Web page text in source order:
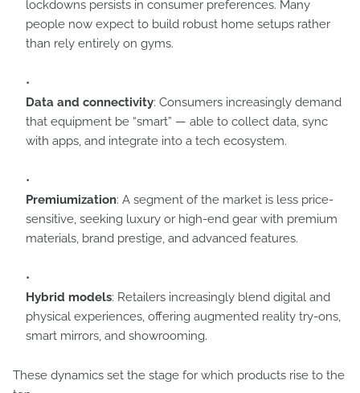
lockdowns persists in consumer preferences. Many
people now expect to build robust home setups rather
than rely entirely on gyms.
Data and connectivity: Consumers increasingly demand
that equipment be “smart” — able to collect data, sync
with apps, and integrate into a tech ecosystem.
Premiumization: A segment of the market is less price-
sensitive, seeking luxury or high-end gear with premium
materials, brand prestige, and advanced features.
Hybrid models: Retailers increasingly blend digital and
physical experiences, offering augmented reality try-ons,
smart mirrors, and showrooming.
These dynamics set the stage for which products rise to the